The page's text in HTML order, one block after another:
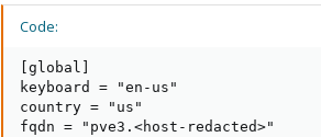
Code:
[global]
keyboard = "en-us"
country = "us"
fqdn = "pve3.<host-redacted>"